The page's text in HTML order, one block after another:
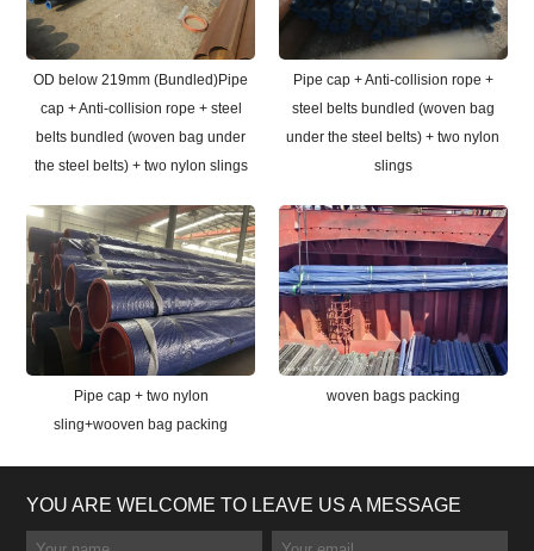
OD below 219mm (Bundled)Pipe
cap + Anti-collision rope + steel
belts bundled (woven bag under
the steel belts) + two nylon slings
Pipe cap + Anti-collision rope +
steel belts bundled (woven bag
under the steel belts) + two nylon
slings
Pipe cap + two nylon
sling+wooven bag packing
woven bags packing
YOU ARE WELCOME TO LEAVE US A MESSAGE